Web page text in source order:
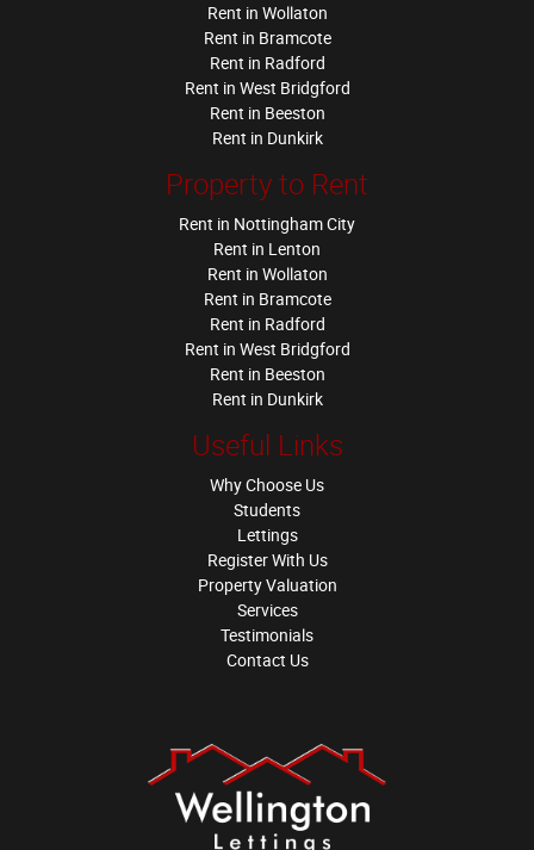
Rent in Wollaton
Rent in Bramcote
Rent in Radford
Rent in West Bridgford
Rent in Beeston
Rent in Dunkirk
Property to Rent
Rent in Nottingham City
Rent in Lenton
Rent in Wollaton
Rent in Bramcote
Rent in Radford
Rent in West Bridgford
Rent in Beeston
Rent in Dunkirk
Useful Links
Why Choose Us
Students
Lettings
Register With Us
Property Valuation
Services
Testimonials
Contact Us